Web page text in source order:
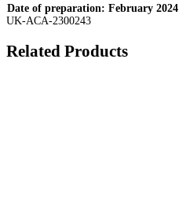
Date of preparation: February 2024
UK-ACA-2300243
Related Products